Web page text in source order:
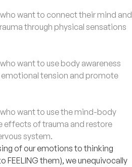
want to connect their mind and
through physical sensations
want to use body awareness
tension and promote
want to use the mind-body
effects of trauma and restore
system.
of our emotions to thinking
them), we unequivocally